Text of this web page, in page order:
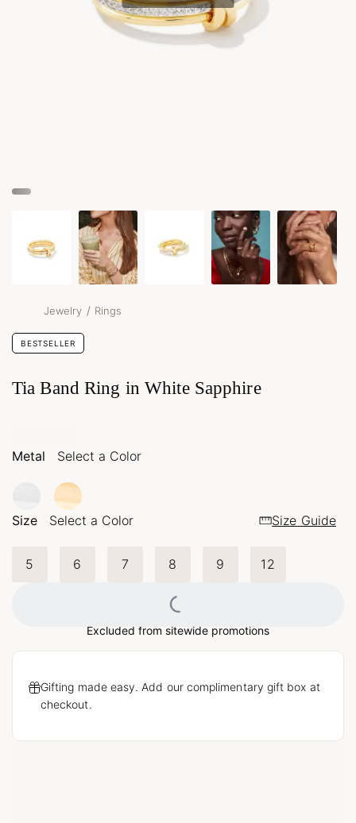
Jewelry / Rings
BESTSELLER
Tia Band Ring in White Sapphire
Metal Select a Color
Size Select a Color Size Guide
5 6 7 8 9 12
Loading...
Excluded from sitewide promotions
Gifting made easy. Add our complimentary gift box at
checkout.